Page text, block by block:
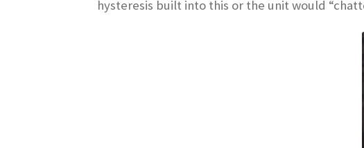
hysteresis built into this or the unit would